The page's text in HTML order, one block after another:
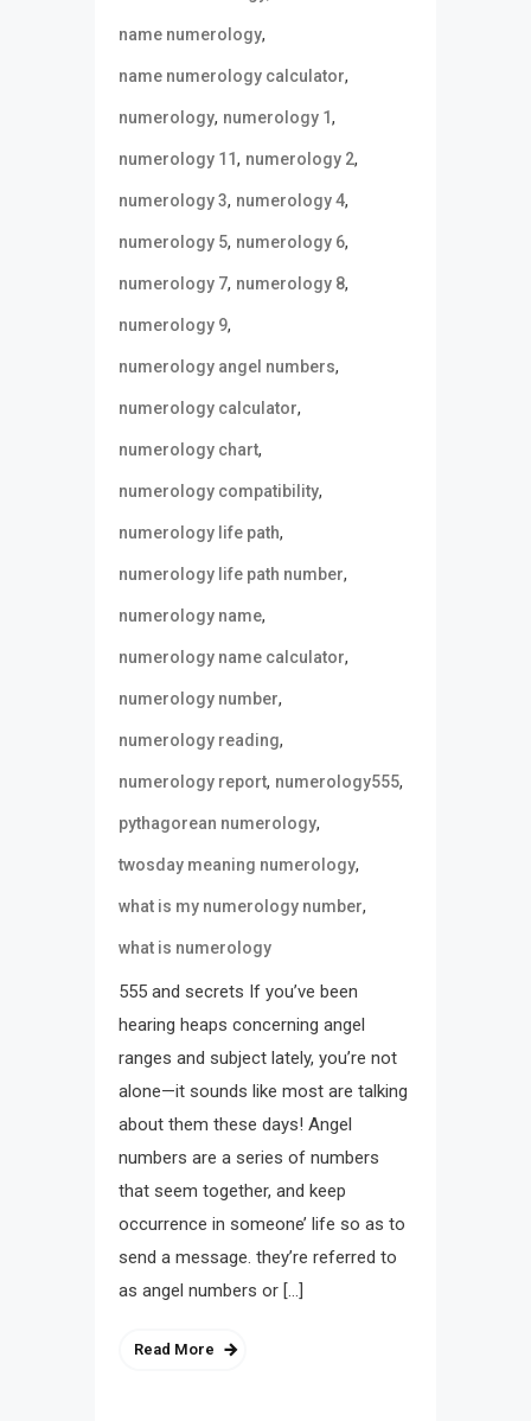
name numerology,
name numerology calculator,
numerology, numerology 1,
numerology 11, numerology 2,
numerology 3, numerology 4,
numerology 5, numerology 6,
numerology 7, numerology 8,
numerology 9,
numerology angel numbers,
numerology calculator,
numerology chart,
numerology compatibility,
numerology life path,
numerology life path number,
numerology name,
numerology name calculator,
numerology number,
numerology reading,
numerology report, numerology555,
pythagorean numerology,
twosday meaning numerology,
what is my numerology number,
what is numerology
555 and secrets If you’ve been
hearing heaps concerning angel
ranges and subject lately, you’re not
alone—it sounds like most are talking
about them these days! Angel
numbers are a series of numbers
that seem together, and keep
occurrence in someone’ life so as to
send a message. they’re referred to
as angel numbers or […]
Read More